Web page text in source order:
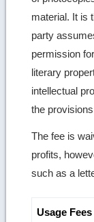
material. It is
party
permission
literary
intellectual
the
The fee is
profits,
such as a
Usage Fees